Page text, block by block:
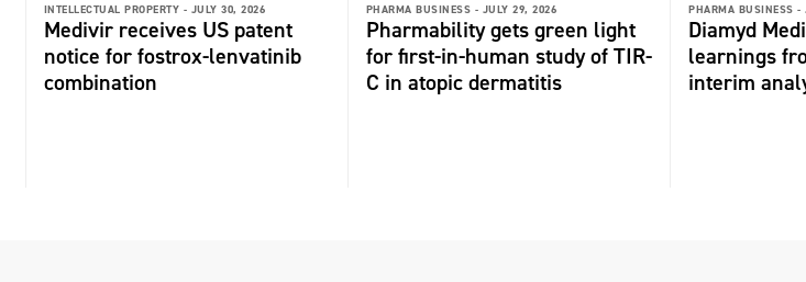
INTELLECTUAL PROPERTY - JULY 30, 2026
Medivir receives US patent
notice for fostrox-lenvatinib
combination
PHARMA BUSINESS - JULY 29, 2026
Pharmability gets green light
for first-in-human study of TIR-
C in atopic dermatitis
PHARMA BUSINESS -
Diamyd
learnings
interim